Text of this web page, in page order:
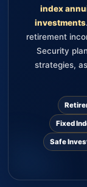
index
investments
retirement
Security
strategies,
Fixed
Safe